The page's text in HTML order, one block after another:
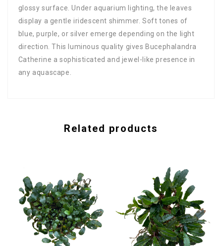
glossy surface. Under aquarium lighting, the leaves
display a gentle iridescent shimmer. Soft tones of
blue, purple, or silver emerge depending on the light
direction. This luminous quality gives Bucephalandra
Catherine a sophisticated and jewel-like presence in
any aquascape.
Related products